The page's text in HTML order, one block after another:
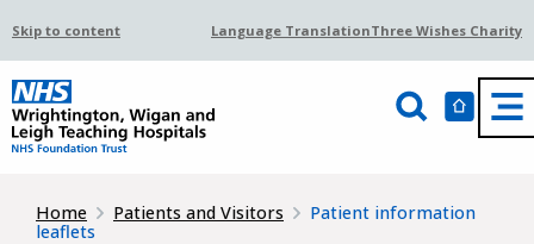
Skip to content Language TranslationThree Wishes Charity
Home Patients and Visitors
Patient information
leaflets